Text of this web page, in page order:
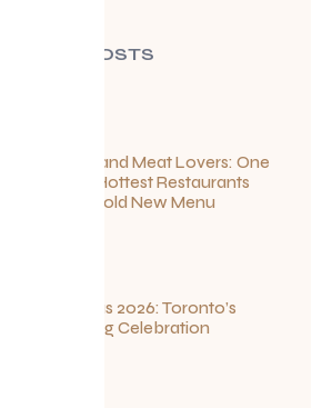
RECENT POSTS
For Seafood and Meat Lovers: One
of Toronto’s Hottest Restaurants
Launches a Bold New Menu
Summerlicious 2026: Toronto’s
Ultimate Dining Celebration